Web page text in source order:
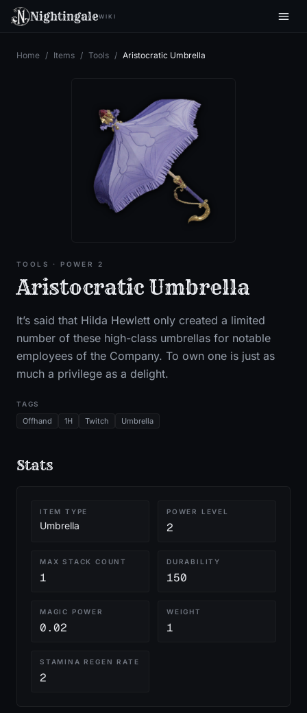
NightingaleWIKI
Home / Items / Tools / Aristocratic Umbrella
TOOLS · POWER 2
Aristocratic Umbrella
It’s said that Hilda Hewlett only created a limited
number of these high-class umbrellas for notable
employees of the Company. To own one is just as
much a privilege as a delight.
TAGS
Offhand 1H Twitch Umbrella
Stats
ITEM TYPE
Umbrella
POWER LEVEL
2
MAX STACK COUNT
1
DURABILITY
150
MAGIC POWER
0.02
WEIGHT
1
STAMINA REGEN RATE
2